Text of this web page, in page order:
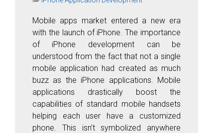
Mobile apps market entered a new era
with the launch of iPhone. The importance
of iPhone development can be
understood from the fact that not a single
mobile application had created as much
buzz as the iPhone applications. Mobile
applications drastically boost the
capabilities of standard mobile handsets
helping each user have a customized
phone. This isn’t symbolized anywhere